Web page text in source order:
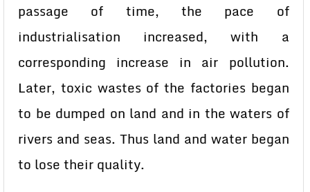
passage of time, the pace of
industrialisation increased, with a
corresponding increase in air pollution.
Later, toxic wastes of the factories began
to be dumped on land and in the waters of
rivers and seas. Thus land and water began
to lose their quality.